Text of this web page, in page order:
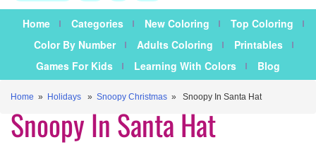
Home Categories New Coloring
Top Coloring
Color By Number
Adults Coloring
Printables
Games For Kids
Learning With Colors Blog
Home » Holidays » Snoopy Christmas » Snoopy In Santa Hat
Snoopy In Santa Hat